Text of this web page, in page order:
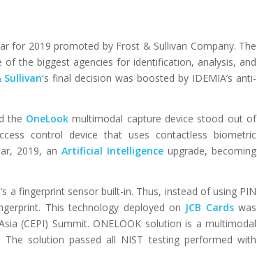
for 2019 promoted by Frost & Sullivan Company. The
the biggest agencies for identification, analysis, and
Sullivan‘s final decision was boosted by IDEMIA’s anti-
the OneLook multimodal capture device stood out of
control device that uses contactless biometric
2019, anArtificial Intelligence upgrade, becoming
a fingerprint sensor built-in. Thus, instead of using PIN
This technology deployed on JCB Cardswas
(CEPI) Summit. ONELOOK solution is a multimodal
solution passed all NIST testing performed with